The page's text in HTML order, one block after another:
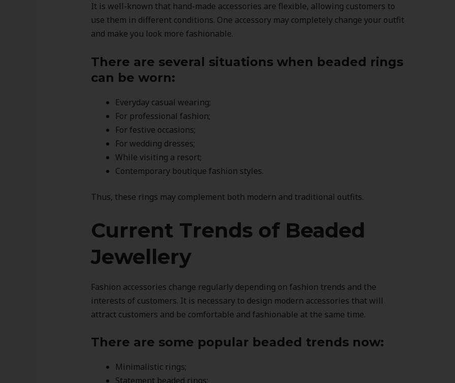
It is well-known that hand-made accessories are flexible, allowing customers to
use them in different conditions. One accessory may completely change your outfit
and make you look more fashionable.
There are several situations when beaded rings
can be worn:
Everyday casual wearing;
For professional fashion;
For festive occasions;
For wedding dresses;
While visiting a resort;
Contemporary boutique fashion styles.
Thus, these rings may complement both modern and traditional outfits.
Current Trends of Beaded
Jewellery
Fashion accessories change regularly depending on fashion trends and the
interests of customers. It is necessary to design modern accessories that will
attract customers and be comfortable and fashionable at the same time.
There are some popular beaded trends now:
Minimalistic rings;
Statement beaded rings;